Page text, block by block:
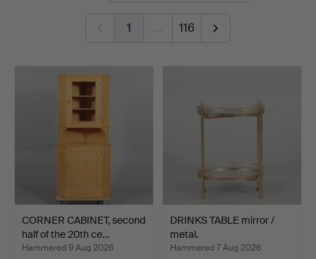
1 … 116
CORNER CABINET, second
half of the 20th ce…
Hammered 9 Aug 2026
DRINKS TABLE mirror /
metal.
Hammered 7 Aug 2026